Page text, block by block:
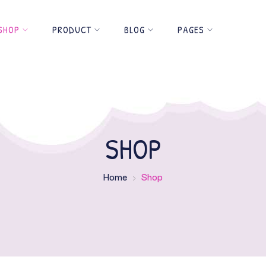
PRODUCT BLOG PAGES
SHOP
Home Shop